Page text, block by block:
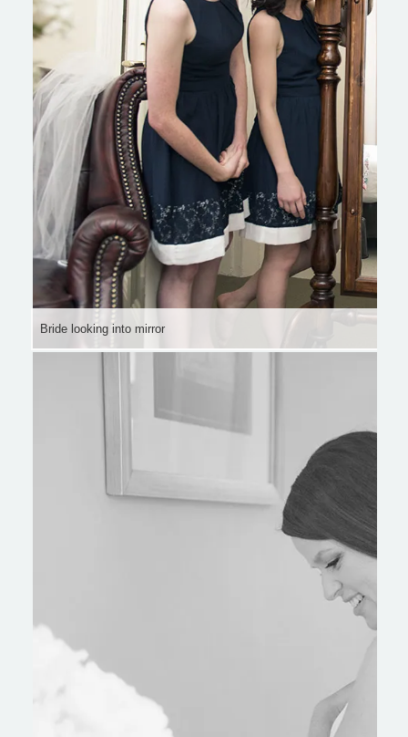
Bride looking into mirror